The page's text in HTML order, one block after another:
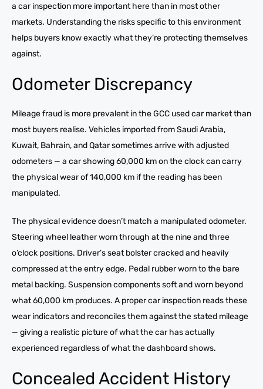
a car inspection more important here than in most other
markets. Understanding the risks specific to this environment
helps buyers know exactly what they’re protecting themselves
against.
Odometer Discrepancy
Mileage fraud is more prevalent in the GCC used car market than
most buyers realise. Vehicles imported from Saudi Arabia,
Kuwait, Bahrain, and Qatar sometimes arrive with adjusted
odometers — a car showing 60,000 km on the clock can carry
the physical wear of 140,000 km if the reading has been
manipulated.
The physical evidence doesn’t match a manipulated odometer.
Steering wheel leather worn through at the nine and three
o’clock positions. Driver’s seat bolster cracked and heavily
compressed at the entry edge. Pedal rubber worn to the bare
metal backing. Suspension components soft and worn beyond
what 60,000 km produces. A proper car inspection reads these
wear indicators and reconciles them against the stated mileage
— giving a realistic picture of what the car has actually
experienced regardless of what the dashboard shows.
Concealed Accident History